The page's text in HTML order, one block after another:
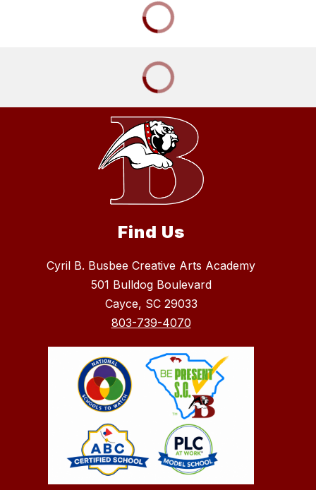
Find Us
Cyril B. Busbee Creative Arts Academy
501 Bulldog Boulevard
Cayce, SC 29033
803-739-4070